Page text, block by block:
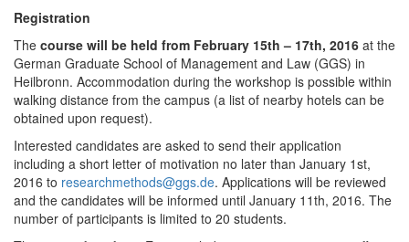
Registration
The course will be held from February 15th – 17th, 2016 at the
German Graduate School of Management and Law (GGS) in
Heilbronn. Accommodation during the workshop is possible within
walking distance from the campus (a list of nearby hotels can be
obtained upon request).
Interested candidates are asked to send their application
including a short letter of motivation no later than January 1st,
2016 to researchmethods@ggs.de. Applications will be reviewed
and the candidates will be informed until January 11th, 2016. The
number of participants is limited to 20 students.